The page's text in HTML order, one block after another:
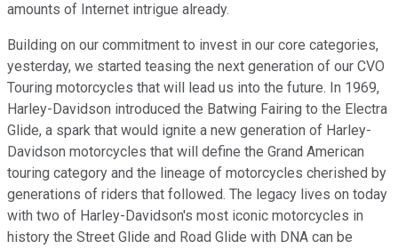
amounts of Internet intrigue already.
Building on our commitment to invest in our core categories,
yesterday, we started teasing the next generation of our CVO
Touring motorcycles that will lead us into the future. In 1969,
Harley-Davidson introduced the Batwing Fairing to the Electra
Glide, a spark that would ignite a new generation of Harley-
Davidson motorcycles that will define the Grand American
touring category and the lineage of motorcycles cherished by
generations of riders that followed. The legacy lives on today
with two of Harley-Davidson's most iconic motorcycles in
history the Street Glide and Road Glide with DNA can be